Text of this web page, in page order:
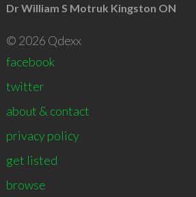
Dr William S Motruk Kingston ON
© 2026 Qdexx
facebook
twitter
about & contact
privacy policy
get listed
browse